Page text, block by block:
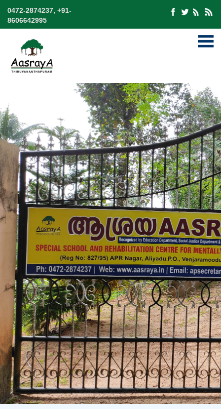
0472-2874237, +91-
8606642995